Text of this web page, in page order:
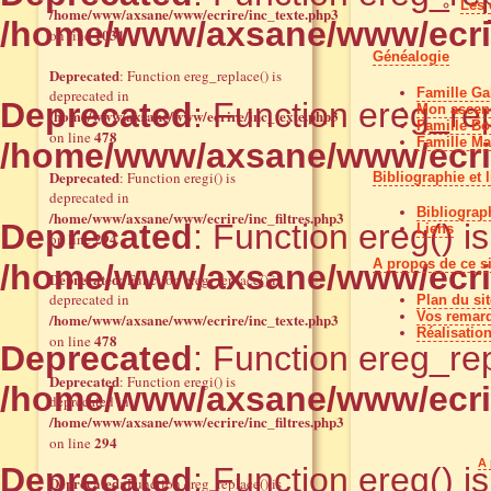
/home/www/axsane/www/
Deprecated: Function
/home/www/axsane/www/
Deprecated: Function ereg()
/home/www/axsane/www/
Deprecated: Function
/home/www/axsane/www/
Deprecated: Function ereg()
Les
Généalogie
Famille
Mon
Famille
Famille
Bibliographie et
Liens
A propos de ce
Plan du
Vos
A
/home/www/axsane/www/ecrire/inc_texte.php3
on line1031
Deprecated: Function ereg_replace() is
deprecated in
/home/www/axsane/www/ecrire/inc_texte.php3
on line478
Deprecated: Function eregi() is
deprecated in
/home/www/axsane/www/ecrire/inc_filtres.php3
on line294
Deprecated: Function ereg_replace() is
deprecated in
/home/www/axsane/www/ecrire/inc_texte.php3
on line478
Deprecated: Function eregi() is
deprecated in
/home/www/axsane/www/ecrire/inc_filtres.php3
on line294
Deprecated: Function ereg_replace() is